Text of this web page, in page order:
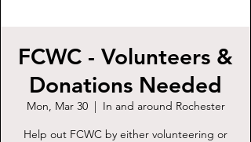
FCWC - Volunteers &
Donations Needed
Mon, Mar 30
  |
In and around Rochester
Help out FCWC by either volunteering or